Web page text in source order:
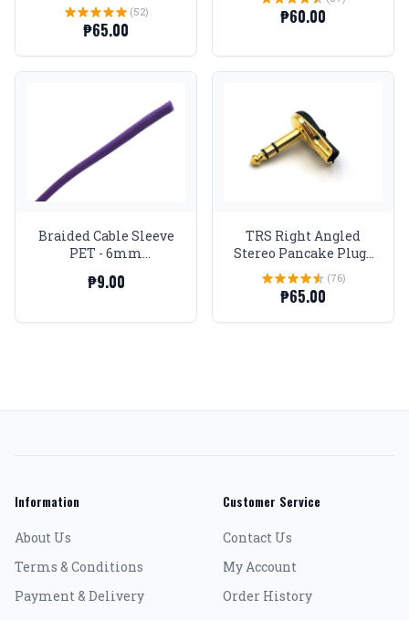
Gold tip (52)
₱65.00
₱60.00
Braided Cable Sleeve
PET - 6mm
₱9.00
TRS Right Angled
Stereo Pancake Plugs
1/4 Gold tip and body
(76)
₱65.00
Information
About Us
Terms & Conditions
Payment & Delivery
Customer Service
Contact Us
My Account
Order History